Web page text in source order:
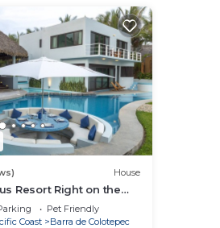
House
Resort Right on the
Los SueñosPet Friendly
Coast
Barra de Colotepec